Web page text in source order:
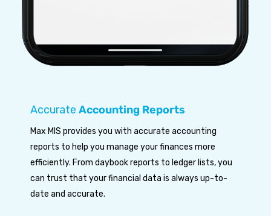
Accurate Accounting Reports
Max MIS provides you with accurate accounting
reports to help you manage your finances more
efficiently. From daybook reports to ledger lists, you
can trust that your financial data is always up-to-
date and accurate.